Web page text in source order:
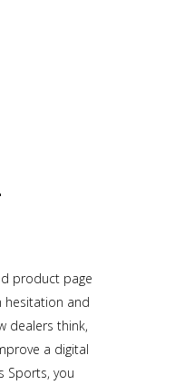
product page
hesitation and
dealers think,
a digital
Sports, you